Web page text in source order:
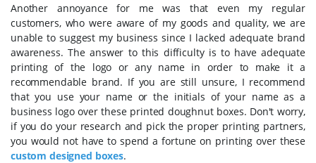
Another annoyance for me was that even my regular
customers, who were aware of my goods and quality, we are
unable to suggest my business since I lacked adequate brand
awareness. The answer to this difficulty is to have adequate
printing of the logo or any name in order to make it a
recommendable brand. If you are still unsure, I recommend
that you use your name or the initials of your name as a
business logo over these printed doughnut boxes. Don't worry,
if you do your research and pick the proper printing partners,
you would not have to spend a fortune on printing over these
custom designed boxes.